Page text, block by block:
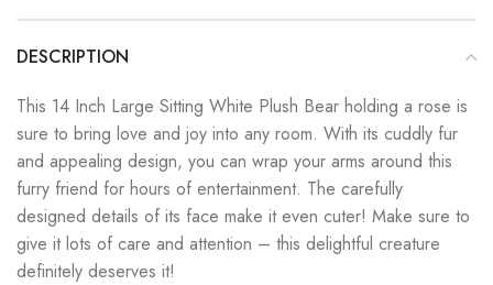
DESCRIPTION
This 14 Inch Large Sitting White Plush Bear holding a rose is
sure to bring love and joy into any room. With its cuddly fur
and appealing design, you can wrap your arms around this
furry friend for hours of entertainment. The carefully
designed details of its face make it even cuter! Make sure to
give it lots of care and attention – this delightful creature
definitely deserves it!